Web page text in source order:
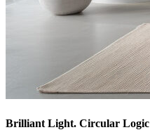
Brilliant Light. Circular Logic